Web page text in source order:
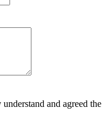
and agreed the